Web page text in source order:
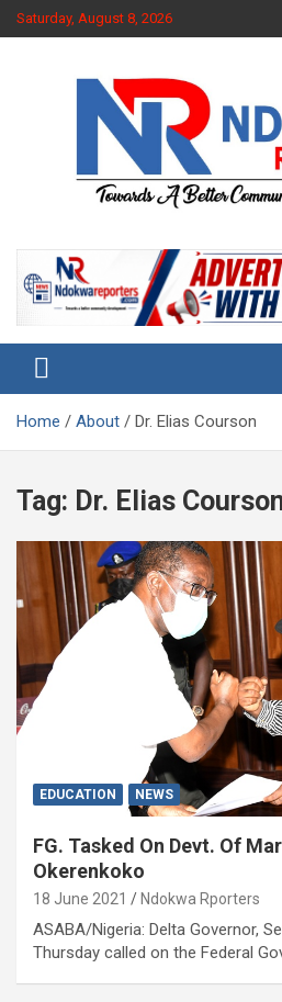
Skip
to
Saturday, August 8, 2026
Ndokwa
Home About Dr. Elias Courson
Tag: Dr. Elias
EDUCATION NEWS
FG. Tasked On Devt. Of
Okerenkoko
18 June 2021 Ndokwa Rporters
ASABA/Nigeria: Delta Governor,
Thursday called on the Federal